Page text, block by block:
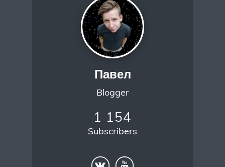
Павел
Blogger
1 154
Subscribers